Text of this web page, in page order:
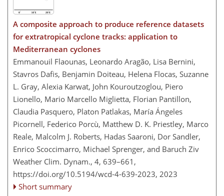
A composite approach to produce reference datasets
for extratropical cyclone tracks: application to
Mediterranean cyclones
Emmanouil Flaounas, Leonardo Aragão, Lisa Bernini,
Stavros Dafis, Benjamin Doiteau, Helena Flocas, Suzanne
L. Gray, Alexia Karwat, John Kouroutzoglou, Piero
Lionello, Mario Marcello Miglietta, Florian Pantillon,
Claudia Pasquero, Platon Patlakas, María Ángeles
Picornell, Federico Porcù, Matthew D. K. Priestley, Marco
Reale, Malcolm J. Roberts, Hadas Saaroni, Dor Sandler,
Enrico Scoccimarro, Michael Sprenger, and Baruch Ziv
Weather Clim. Dynam., 4, 639–661,
https://doi.org/10.5194/wcd-4-639-2023, 2023
Short summary